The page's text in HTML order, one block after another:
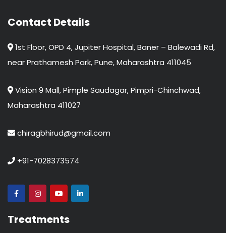
Contact Details
1st Floor, OPD 4, Jupiter Hospital, Baner – Balewadi Rd,
near Prathamesh Park, Pune, Maharashtra 411045
Vision 9 Mall, Pimple Saudagar, Pimpri-Chinchwad,
Maharashtra 411027
chiragbhirud@gmail.com
+91-7028373574
Treatments